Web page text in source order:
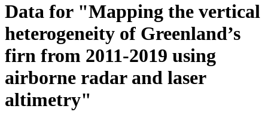
Data for "Mapping the vertical
heterogeneity of Greenland’s
firn from 2011-2019 using
airborne radar and laser
altimetry"